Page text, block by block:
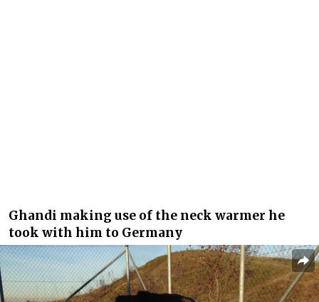
Ghandi making use of the neck warmer he
took with him to Germany